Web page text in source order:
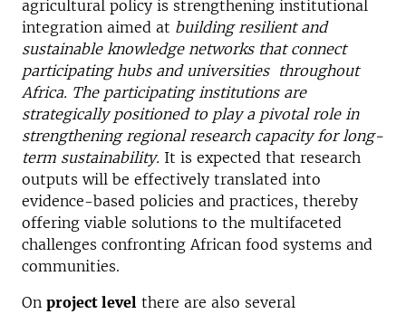
agricultural policy is strengthening institutional
integration aimed at building resilient and
sustainable knowledge networks that connect
participating hubs and universities throughout
Africa. The participating institutions are
strategically positioned to play a pivotal role in
strengthening regional research capacity for long-
term sustainability. It is expected that research
outputs will be effectively translated into
evidence-based policies and practices, thereby
offering viable solutions to the multifaceted
challenges confronting African food systems and
communities.
On project level there are also several